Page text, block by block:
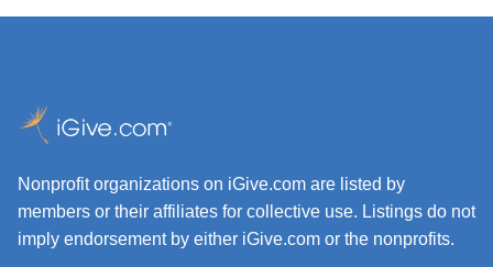
Nonprofit organizations on iGive.com are listed by
members or their affiliates for collective use. Listings do not
imply endorsement by either iGive.com or the nonprofits.